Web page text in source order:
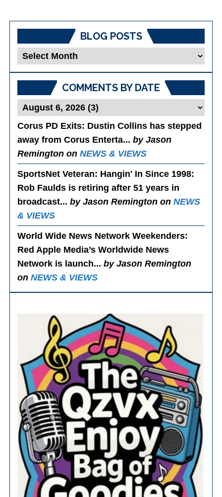
BLOG POSTS
Blog
Posts
COMMENTS BY DATE
Corus PD Exits: Dustin Collins has stepped
away from Corus Enterta...by Jason
Remington onNEWS & VIEWS
SportsNet Veteran: Hangin' In Since 1998:
Rob Faulds is retiring after 51 years in
broadcast...by Jason Remington onNEWS
& VIEWS
World Wide News Network Weekenders:
Red Apple Media’s Worldwide News
Network is launch...by Jason Remington
onNEWS & VIEWS